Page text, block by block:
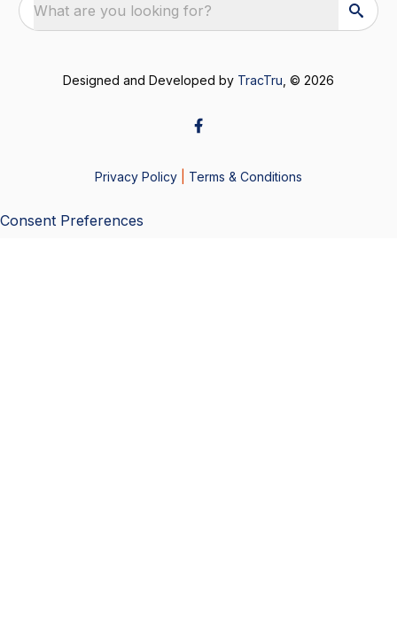
What are you looking for?
Designed and Developed by TracTru , © 2026
Privacy Policy Terms & Conditions
Consent Preferences